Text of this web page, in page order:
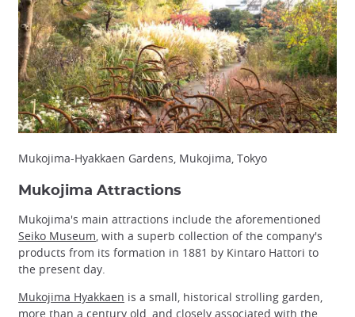
Mukojima-Hyakkaen Gardens, Mukojima, Tokyo
Mukojima Attractions
Mukojima's main attractions include the aforementioned
Seiko Museum, with a superb collection of the company's
products from its formation in 1881 by Kintaro Hattori to
the present day.
Mukojima Hyakkaen is a small, historical strolling garden,
more than a century old, and closely associated with the